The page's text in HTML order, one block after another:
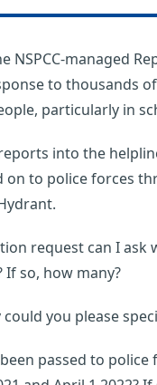
NSPCC-managed
to thousands
particularly in
into the
to police forces
request can I ask
If so, how many?
you please
passed to